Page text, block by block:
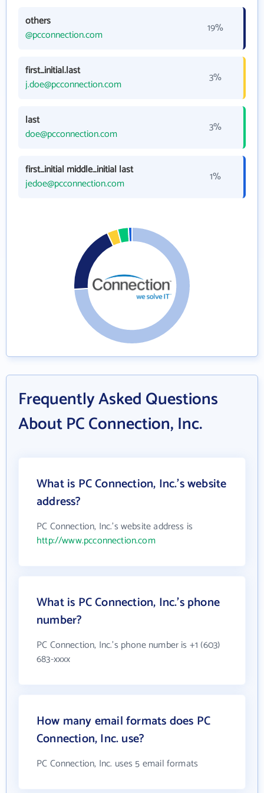
others
@pcconnection.com
19%
first_initial.last
j.doe@pcconnection.com
3%
last
doe@pcconnection.com
3%
first_initial middle_initial last
jedoe@pcconnection.com
1%
Frequently Asked Questions
About PC Connection, Inc.
What is PC Connection, Inc.'s website
address?
PC Connection, Inc.'s website address is
http://www.pcconnection.com
What is PC Connection, Inc.'s phone
number?
PC Connection, Inc.'s phone number is +1 (603)
683-xxxx
How many email formats does PC
Connection, Inc. use?
PC Connection, Inc. uses 5 email formats